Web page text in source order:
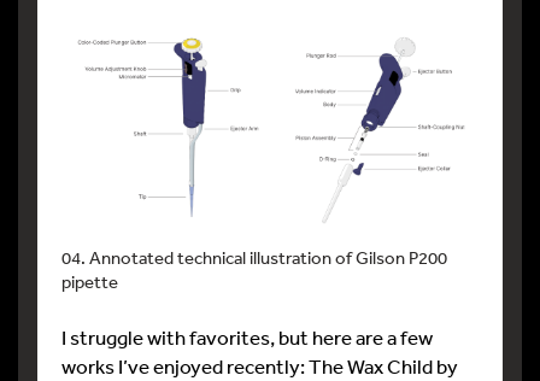
04. Annotated technical illustration of Gilson P200
pipette
I struggle with favorites, but here are a few
works I’ve enjoyed recently: The Wax Child by